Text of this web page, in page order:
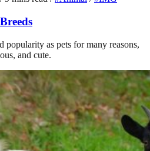
popularity as pets for many reasons,
and cute.